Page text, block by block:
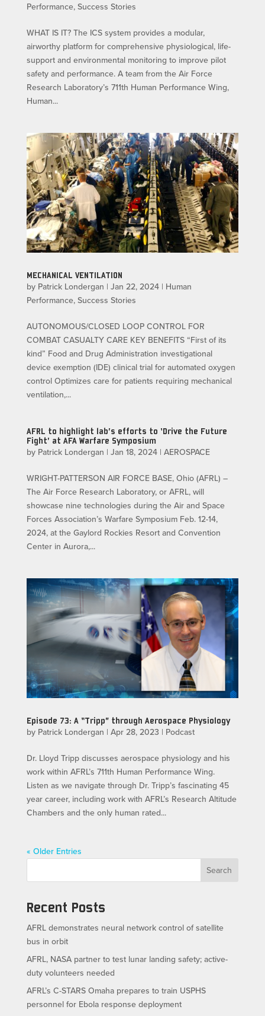
Performance, Success Stories
WHAT IS IT? The ICS system provides a modular,
airworthy platform for comprehensive physiological, life-
support and environmental monitoring to improve pilot
safety and performance. A team from the Air Force
Research Laboratory’s 711th Human Performance Wing,
Human...
MECHANICAL VENTILATION
by Patrick Londergan | Jan 22, 2024| Human
Performance, Success Stories
AUTONOMOUS/CLOSED LOOP CONTROL FOR
COMBAT CASUALTY CARE KEY BENEFITS “First of its
kind” Food and Drug Administration investigational
device exemption (IDE) clinical trial for automated oxygen
control Optimizes care for patients requiring mechanical
ventilation,...
AFRL to highlight lab’s efforts to ‘Drive the Future
Fight’ at AFA Warfare Symposium
by Patrick Londergan | Jan 18, 2024| AEROSPACE
WRIGHT-PATTERSON AIR FORCE BASE, Ohio (AFRL) –
The Air Force Research Laboratory, or AFRL, will
showcase nine technologies during the Air and Space
Forces Association’s Warfare Symposium Feb. 12-14,
2024, at the Gaylord Rockies Resort and Convention
Center in Aurora,...
Episode 73: A “Tripp” through Aerospace Physiology
by Patrick Londergan | Apr 28, 2023 | Podcast
Dr. Lloyd Tripp discusses aerospace physiology and his
work within AFRL’s 711th Human Performance Wing.
Listen as we navigate through Dr. Tripp’s fascinating 45
year career, including work with AFRL’s Research Altitude
Chambers and the only human rated...
« Older Entries
Search
Recent Posts
AFRL demonstrates neural network control of satellite
bus in orbit
AFRL, NASA partner to test lunar landing safety; active-
duty volunteers needed
AFRL’s C-STARS Omaha prepares to train USPHS
personnel for Ebola response deployment